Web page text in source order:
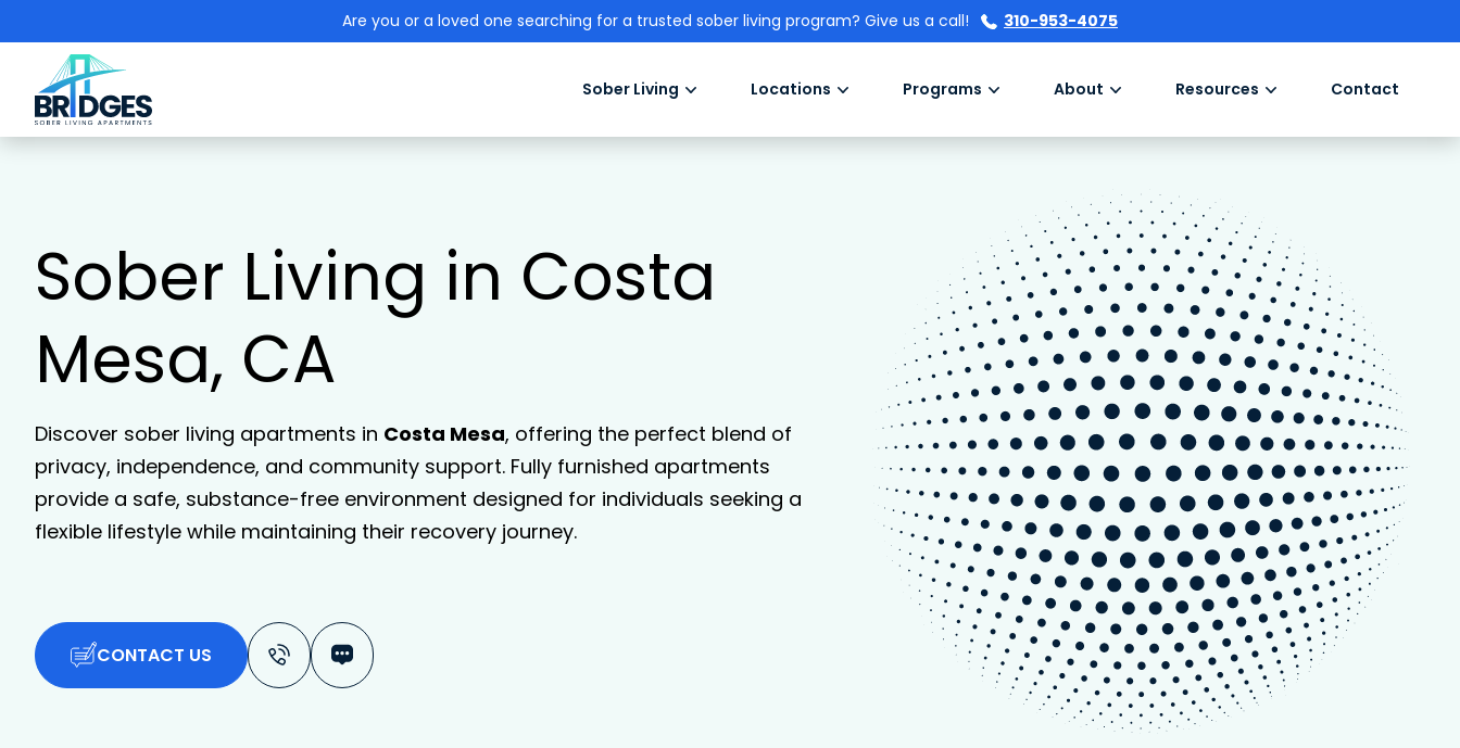
Are you or a loved one searching for a trusted sober living program? Give us a call! 310-953-4075
Sober Living Locations Programs About Resources Contact
Sober Living in Costa
Mesa, CA
Discover sober living apartments in Costa Mesa, offering the perfect blend of
privacy, independence, and community support. Fully furnished apartments
provide a safe, substance-free environment designed for individuals seeking a
flexible lifestyle while maintaining their recovery journey.
CONTACT US